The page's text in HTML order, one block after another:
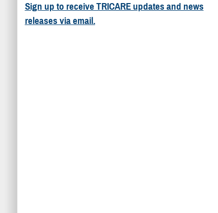
Sign up to receive TRICARE updates and news
releases via email.